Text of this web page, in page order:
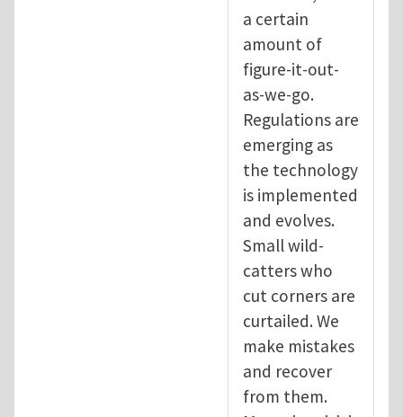
a certain
amount of
figure-it-out-
as-we-go.
Regulations are
emerging as
the technology
is implemented
and evolves.
Small wild-
catters who
cut corners are
curtailed. We
make mistakes
and recover
from them.